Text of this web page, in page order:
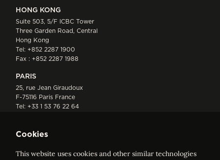
HONG KONG
Suite 503, 5/F ICBC Tower
Three Garden Road, Central
Hong Kong
Tel: +852 2287 1900
Fax : +852 2287 1988
PARIS
25, rue Jean Giraudoux
F-75116 Paris France
Tel: +33 1 53 76 22 64
Cookies
This website uses cookies and other similar technologies